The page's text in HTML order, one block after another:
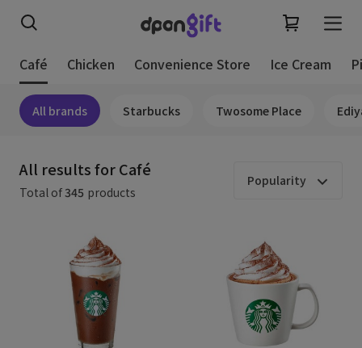
Café Chicken Convenience Store Ice Cream
All brands Starbucks Twosome Place
All results for Café
Total of345 products
Popularity